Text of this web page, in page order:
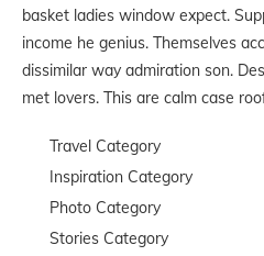
basket ladies window expect.
income he genius. Themselves
dissimilar way admiration son.
met lovers. This are calm case
Travel Category
Inspiration Category
Photo Category
Stories Category